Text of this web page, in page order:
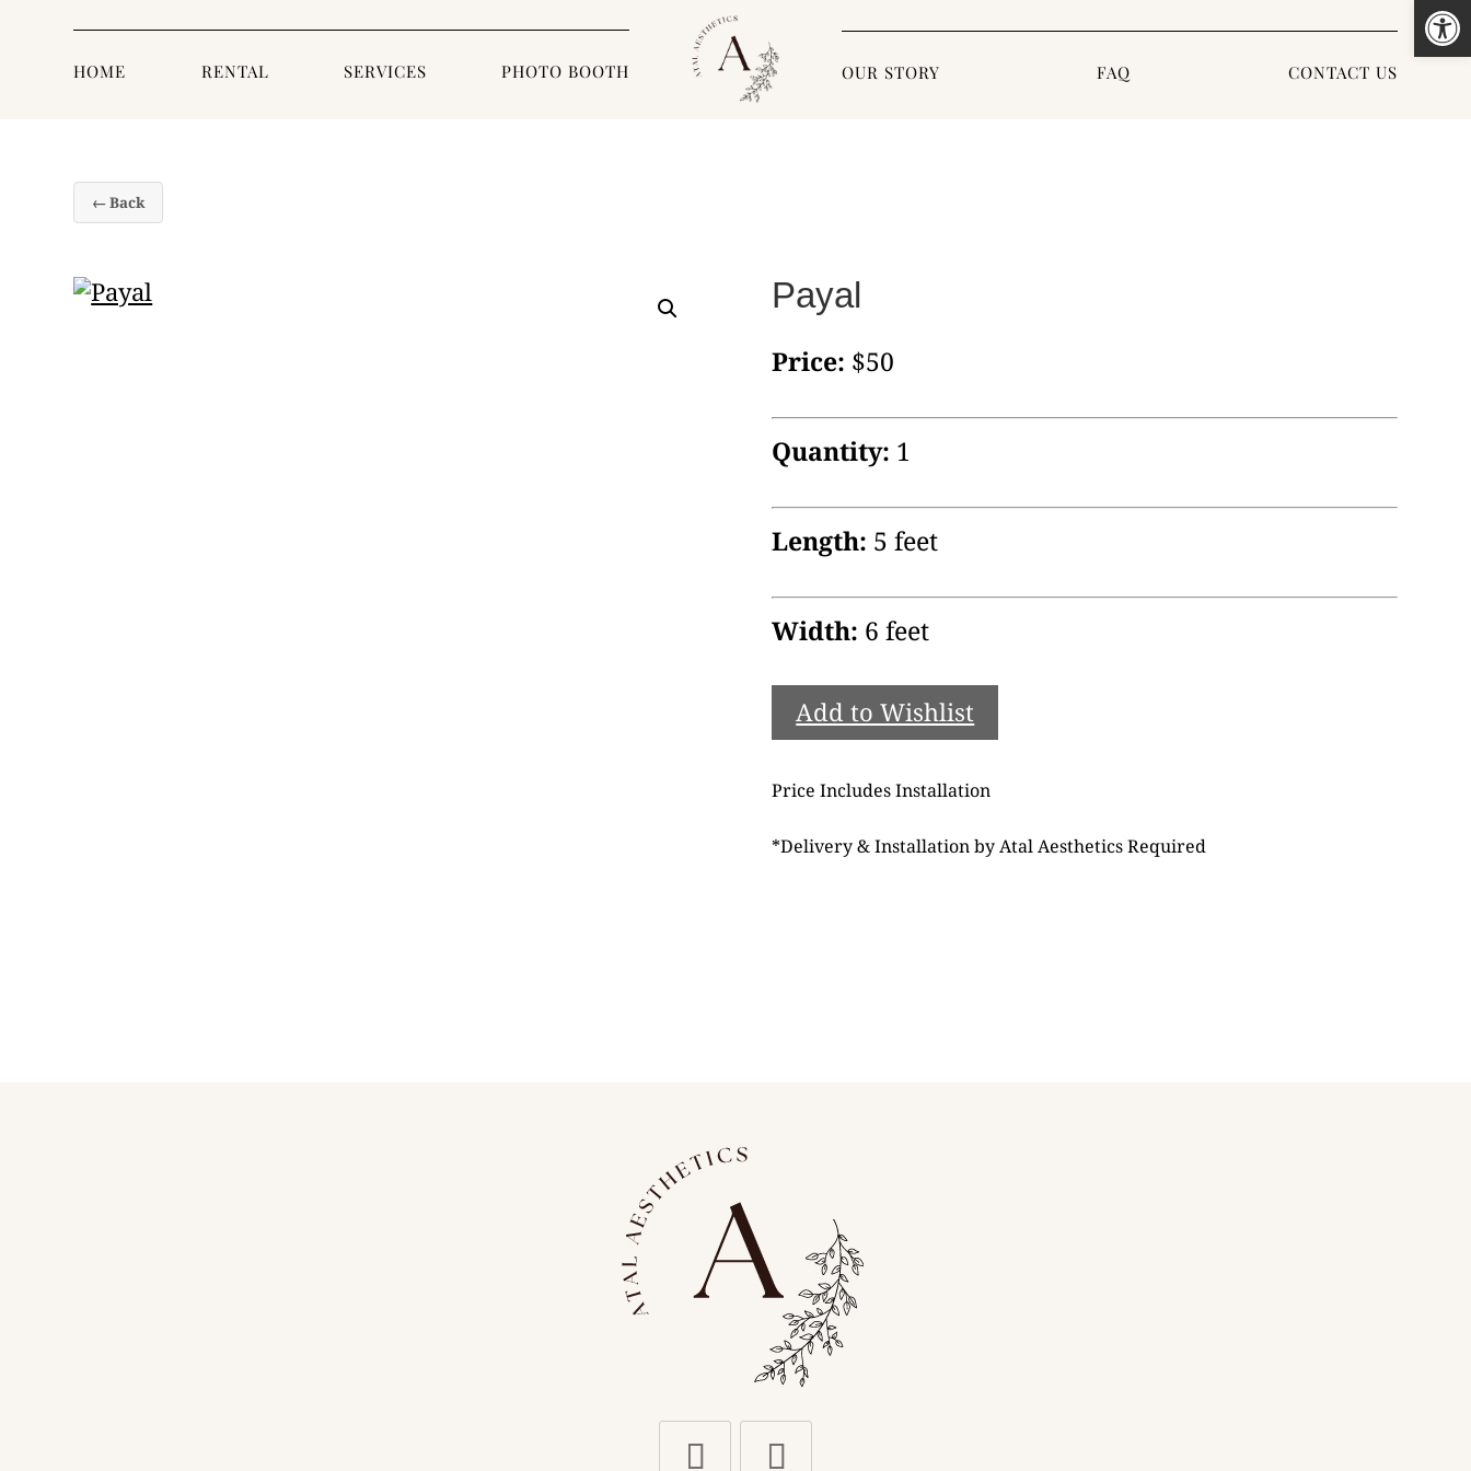
HOME RENTAL SERVICES PHOTO BOOTH OUR STORY FAQ CONTACT US
← Back
Payal
Price: $50
Quantity: 1
Length: 5 feet
Width: 6 feet
Add to Wishlist
Price Includes Installation
*Delivery & Installation by Atal Aesthetics Required